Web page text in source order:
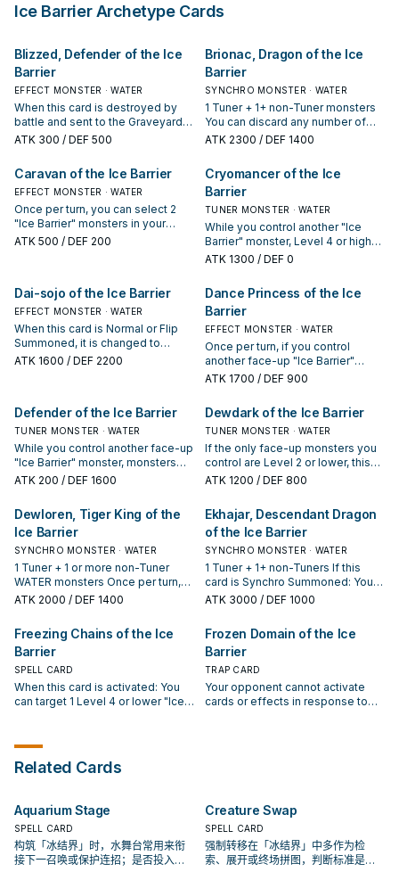
Ice BarrierArchetype Cards
Blizzed, Defender of the Ice
Barrier
EFFECT MONSTER · WATER
When this card is destroyed by
battle and sent to the Graveyard,
draw 1 card.
ATK 300 / DEF 500
Brionac, Dragon of the Ice
Barrier
SYNCHRO MONSTER · WATER
1 Tuner + 1+ non-Tuner monsters
You can discard any number of
cards to the GY, then target the
opponent controls; return those
cards to the hand. You can only
use this effect of "Brionac,
Dragon of the Ice Barrier" once
per turn.
ATK 2300 / DEF 1400
Caravan of the Ice Barrier
EFFECT MONSTER · WATER
Once per turn, you can select 2
"Ice Barrier" monsters in your
Graveyard. Return the selected
ATK 500 / DEF 200
Cryomancer of the Ice
Barrier
TUNER MONSTER · WATER
While you control another "Ice
Barrier" monster, Level 4 or higher
monsters cannot declare an
ATK 1300 / DEF 0
Dai-sojo of the Ice Barrier
EFFECT MONSTER · WATER
When this card is Normal or Flip
Summoned, it is changed to
Defense Position. Face-up "Ice
ATK 1600 / DEF 2200
Dance Princess of the Ice
Barrier
EFFECT MONSTER · WATER
Once per turn, if you control
another face-up "Ice Barrier"
monster, you can reveal any
in your hand to select an equal
number of Set Spell/Trap cards
your opponent controls. Return
the selected Set Spell/Trap cards
your opponent controls to the
hand.
ATK 1700 / DEF 900
Defender of the Ice Barrier
TUNER MONSTER · WATER
While you control another face-up
"Ice Barrier" monster, monsters
your opponent controls cannot
greater than or equal to this card's
DEF.
ATK 200 / DEF 1600
Dewdark of the Ice Barrier
TUNER MONSTER · WATER
If the only face-up monsters you
control are Level 2 or lower, this
card can attack your opponent
ATK 1200 / DEF 800
Dewloren, Tiger King of the
Ice Barrier
SYNCHRO MONSTER · WATER
1 Tuner + 1 or more non-Tuner
WATER monsters Once per turn,
you can return any number of
owner's hand. For each card
returned to the owner's hand by
this effect, this card gains 500
ATK until the End Phase.
ATK 2000 / DEF 1400
Ekhajar, Descendant Dragon
of the Ice Barrier
SYNCHRO MONSTER · WATER
1 Tuner + 1+ non-Tuners If this
card is Synchro Summoned: You
can discard 1 card; banish 2 cards
GY. If your opponent Special
Summons a monster(s): You can
banish 1 card from your hand;
return 1 card in either field or GY to
the hand. If this Synchro
Summoned card is sent to the GY
during your opponent's turn: You
ATK 3000 / DEF 1000
Freezing Chains of the Ice
Barrier
SPELL CARD
When this card is activated: You
can target 1 Level 4 or lower "Ice
control 3 or more "Ice Barrier"
monsters, "Ice Barrier" monsters
you control are unaffected by the
opponent's monsters that were
Special Summoned from the Extra
Deck. You can only activate 1
"Freezing Chains of the Ice
Barrier" per turn.
Frozen Domain of the Ice
Barrier
TRAP CARD
Your opponent cannot activate
cards or effects in response to
you can place 1 card from the field
or either GY on the bottom of the
Deck. You can only use this effect
of "Frozen Domain of the Ice
Related Cards
Aquarium Stage
SPELL CARD
构筑「冰结界」时，水舞台常用来衔
接下一召唤或保护连招；是否投入取
Creature Swap
SPELL CARD
强制转移在「冰结界」中多作为检
索、展开或终场拼图，判断标准是它